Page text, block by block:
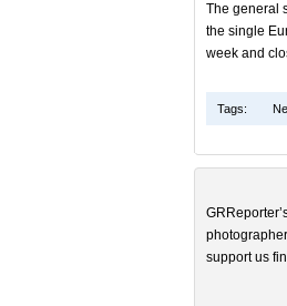
The general
the single
week and
Tags:
support us